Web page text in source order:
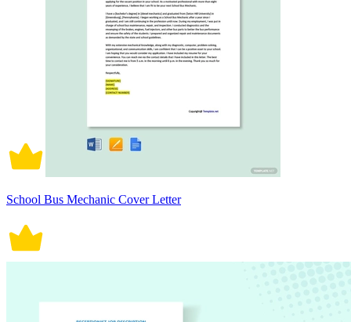
School Bus Mechanic Cover Letter